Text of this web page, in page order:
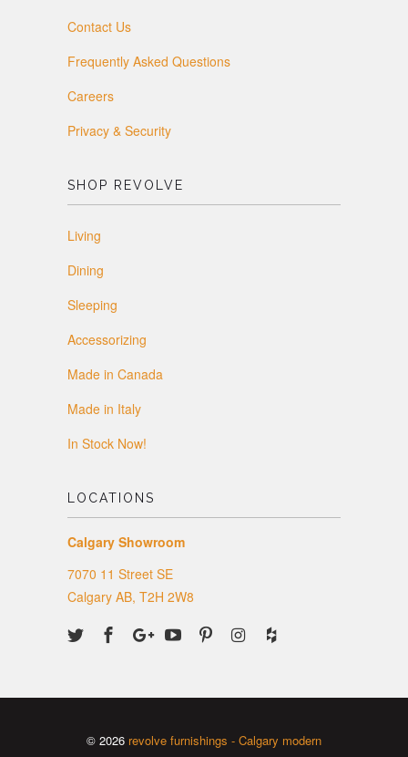
Contact Us
Frequently Asked Questions
Careers
Privacy & Security
SHOP REVOLVE
Living
Dining
Sleeping
Accessorizing
Made in Canada
Made in Italy
In Stock Now!
LOCATIONS
Calgary Showroom
7070 11 Street SE
Calgary AB, T2H 2W8
© 2026 revolve furnishings - Calgary modern